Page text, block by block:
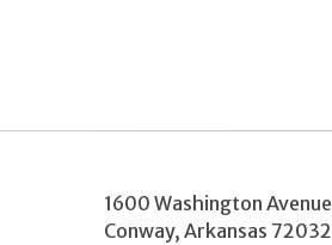
1600 Washington Avenue
Conway, Arkansas 72032